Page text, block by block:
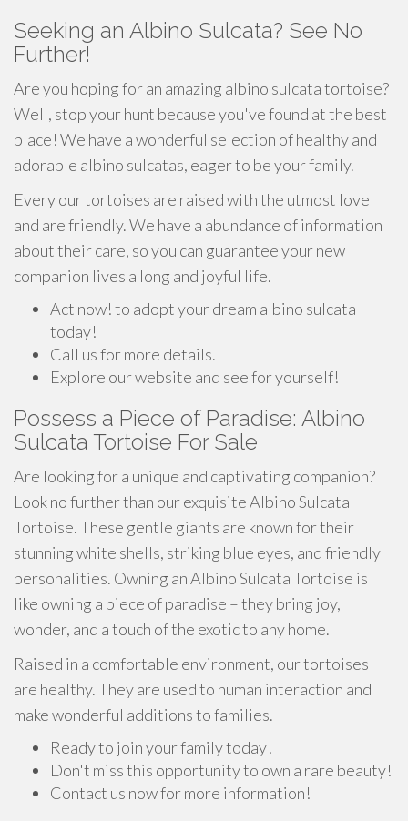
Seeking an Albino Sulcata? See No
Further!
Are you hoping for an amazing albino sulcata tortoise?
Well, stop your hunt because you've found at the best
place! We have a wonderful selection of healthy and
adorable albino sulcatas, eager to be your family.
Every our tortoises are raised with the utmost love
and are friendly. We have a abundance of information
about their care, so you can guarantee your new
companion lives a long and joyful life.
Act now! to adopt your dream albino sulcata
today!
Call us for more details.
Explore our website and see for yourself!
Possess a Piece of Paradise: Albino
Sulcata Tortoise For Sale
Are looking for a unique and captivating companion?
Look no further than our exquisite Albino Sulcata
Tortoise. These gentle giants are known for their
stunning white shells, striking blue eyes, and friendly
personalities. Owning an Albino Sulcata Tortoise is
like owning a piece of paradise – they bring joy,
wonder, and a touch of the exotic to any home.
Raised in a comfortable environment, our tortoises
are healthy. They are used to human interaction and
make wonderful additions to families.
Ready to join your family today!
Don't miss this opportunity to own a rare beauty!
Contact us now for more information!